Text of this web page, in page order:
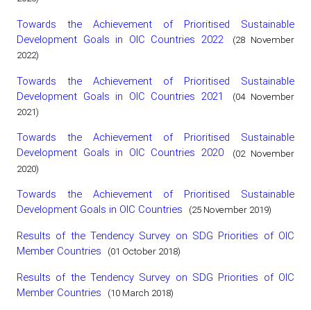
Towards the Achievement of Prioritised Sustainable
Development Goals in OIC Countries 2022
(28 November
2022)
Towards the Achievement of Prioritised Sustainable
Development Goals in OIC Countries 2021
(04 November
2021)
Towards the Achievement of Prioritised Sustainable
Development Goals in OIC Countries 2020
(02 November
2020)
Towards the Achievement of Prioritised Sustainable
Development Goals in OIC Countries
(25 November 2019)
Results of the Tendency Survey on SDG Priorities of OIC
Member Countries
(01 October 2018)
Results of the Tendency Survey on SDG Priorities of OIC
Member Countries
(10 March 2018)